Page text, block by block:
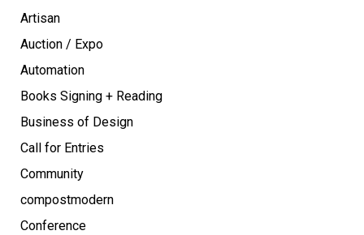
Artisan
Auction / Expo
Automation
Books Signing + Reading
Business of Design
Call for Entries
Community
compostmodern
Conference